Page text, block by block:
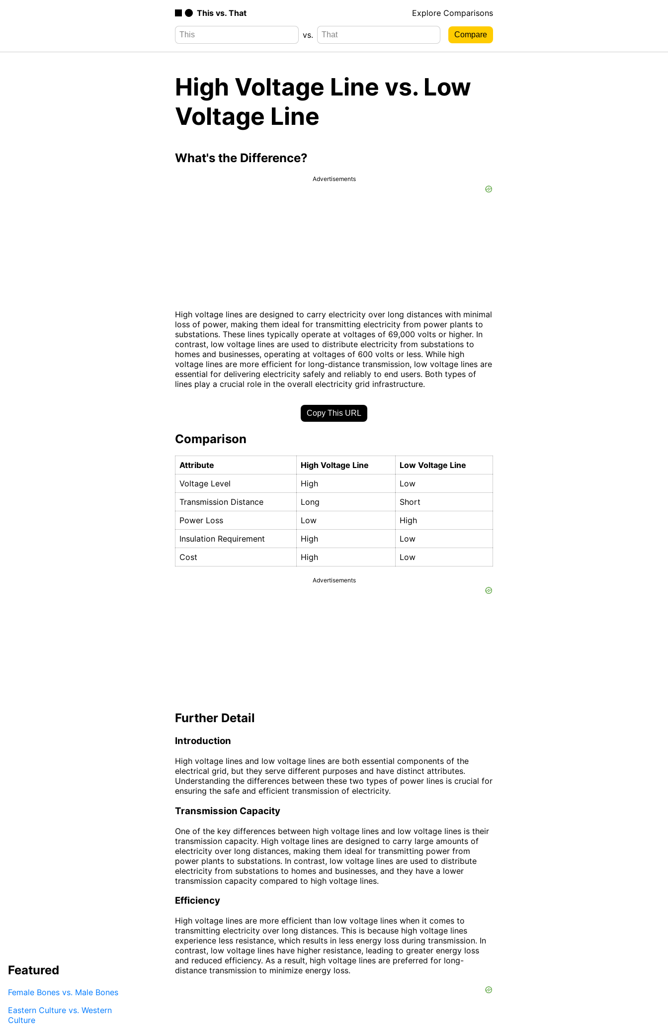
This vs. That Explore Comparisons
vs.
High Voltage Line vs. Low
Voltage Line
What's the Difference?
Advertisements
High voltage lines are designed to carry electricity over long distances with minimal
loss of power, making them ideal for transmitting electricity from power plants to
substations. These lines typically operate at voltages of 69,000 volts or higher. In
contrast, low voltage lines are used to distribute electricity from substations to
homes and businesses, operating at voltages of 600 volts or less. While high
voltage lines are more efficient for long-distance transmission, low voltage lines are
essential for delivering electricity safely and reliably to end users. Both types of
lines play a crucial role in the overall electricity grid infrastructure.
Copy This URL
Comparison
Attribute High Voltage Line
Low Voltage Line
Voltage Level
High
Low
Transmission Distance
Long
Short
Power Loss
Low
High
Insulation Requirement
High
Low
Cost
High Low
Advertisements
Further Detail
Introduction
High voltage lines and low voltage lines are both essential components of the
electrical grid, but they serve different purposes and have distinct attributes.
Understanding the differences between these two types of power lines is crucial for
ensuring the safe and efficient transmission of electricity.
Transmission Capacity
One of the key differences between high voltage lines and low voltage lines is their
transmission capacity. High voltage lines are designed to carry large amounts of
electricity over long distances, making them ideal for transmitting power from
power plants to substations. In contrast, low voltage lines are used to distribute
electricity from substations to homes and businesses, and they have a lower
transmission capacity compared to high voltage lines.
Efficiency
High voltage lines are more efficient than low voltage lines when it comes to
transmitting electricity over long distances. This is because high voltage lines
experience less resistance, which results in less energy loss during transmission. In
contrast, low voltage lines have higher resistance, leading to greater energy loss
and reduced efficiency. As a result, high voltage lines are preferred for long-
distance transmission to minimize energy loss.
Featured
Female Bones vs. Male Bones
Eastern Culture vs. Western
Culture